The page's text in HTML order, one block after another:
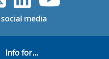
media
Info for...